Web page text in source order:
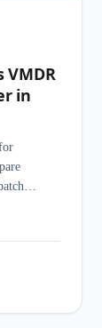
VMDR
in